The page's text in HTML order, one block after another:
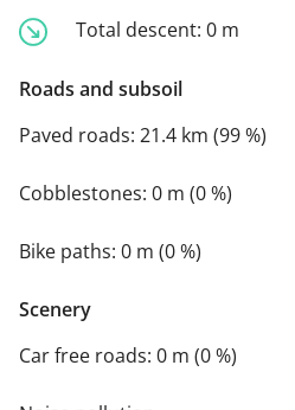
Total descent: 0 m
Roads and subsoil
Paved roads: 21.4 km (99 %)
Cobblestones: 0 m (0 %)
Bike paths: 0 m (0 %)
Scenery
Car free roads: 0 m (0 %)